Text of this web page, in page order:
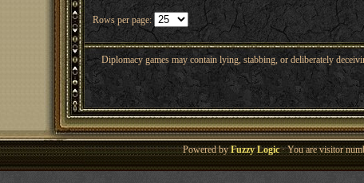
Rows per page:
Diplomacy games may contain lying, stabbing, or deliberately
Powered byFuzzy Logic· You are visitor